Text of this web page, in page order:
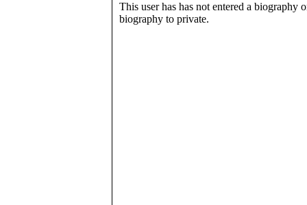
This user has has not entered a biography
biography to private.